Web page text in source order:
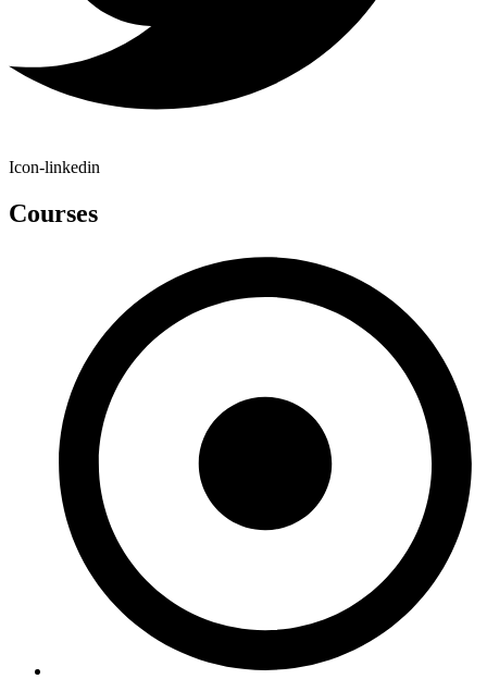
Icon-linkedin
Courses